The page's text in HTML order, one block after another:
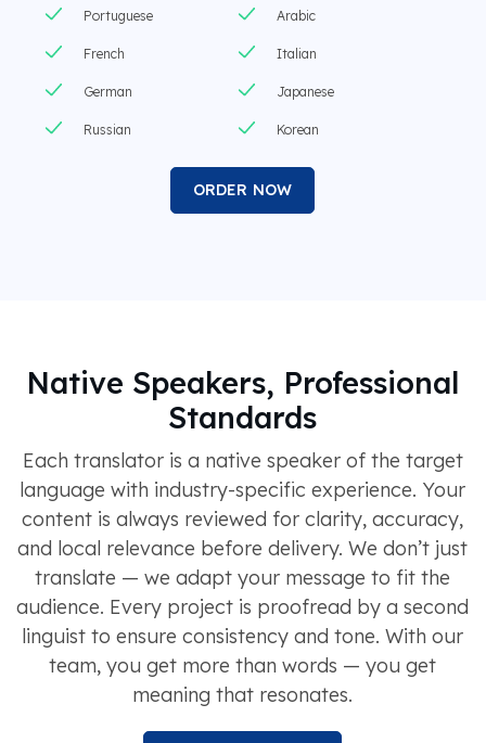
Portuguese
French
German
Russian
Arabic
Italian
Japanese
Korean
ORDER NOW
Native Speakers, Professional
Standards
Each translator is a native speaker of the target
language with industry-specific experience. Your
content is always reviewed for clarity, accuracy,
and local relevance before delivery. We don’t just
translate — we adapt your message to fit the
audience. Every project is proofread by a second
linguist to ensure consistency and tone. With our
team, you get more than words — you get
meaning that resonates.